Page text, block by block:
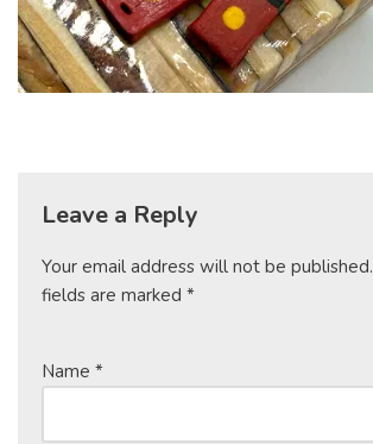
Leave a Reply
Your email address will not be published.
fields are marked *
Name *